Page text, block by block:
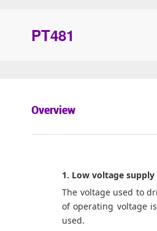
PT481
Overview
1. Low voltage supply
The voltage used to
of operating voltage
used.